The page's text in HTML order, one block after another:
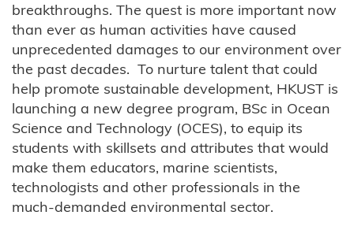
breakthroughs. The quest is more important now
than ever as human activities have caused
unprecedented damages to our environment over
the past decades. To nurture talent that could
help promote sustainable development, HKUST is
launching a new degree program, BSc in Ocean
Science and Technology (OCES), to equip its
students with skillsets and attributes that would
make them educators, marine scientists,
technologists and other professionals in the
much-demanded environmental sector.